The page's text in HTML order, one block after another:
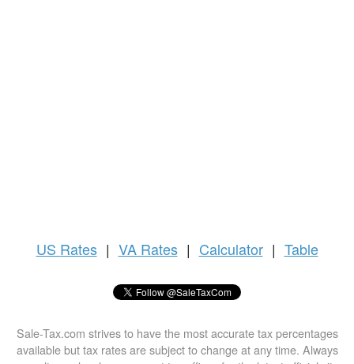
US Rates | VA Rates | Calculator | Table
Sale-Tax.com strives to have the most accurate tax percentages
available but tax rates are subject to change at any time. Always